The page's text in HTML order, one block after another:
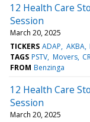
12 Health Care
Session
March 20, 2025
TICKERS ADAP AKBA
TAGS PSTV Movers
FROM Benzinga
12 Health Care
Session
March 20, 2025